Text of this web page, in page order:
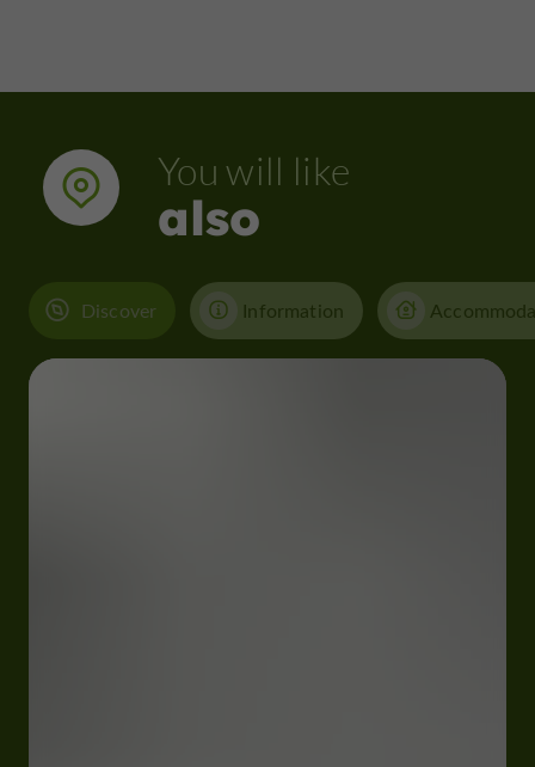
You will like
also
Discover Information